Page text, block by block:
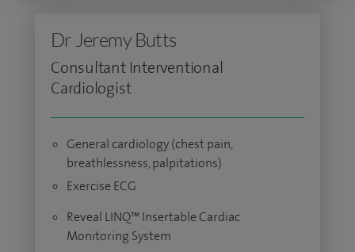
Dr Jeremy Butts
Consultant Interventional
Cardiologist
General cardiology (chest pain,
breathlessness, palpitations)
Exercise ECG
Reveal LINQ™ Insertable Cardiac
Monitoring System